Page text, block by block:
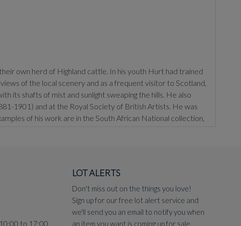
own herd of Highland cattle. In his youth Hurt had trained
of the local scenery and as a frequent visitor to Scotland,
its shafts of mist and sunlight sweaping the hills. He also
1901) and at the Royal Society of British Artists. He was
of his work are in the South African National collection,
to 17:00
LOT ALERTS
Don't miss out on the things you love!
Sign up for our free lot alert service and
we'll send you an email to notify you when
an item you want is coming up for sale.